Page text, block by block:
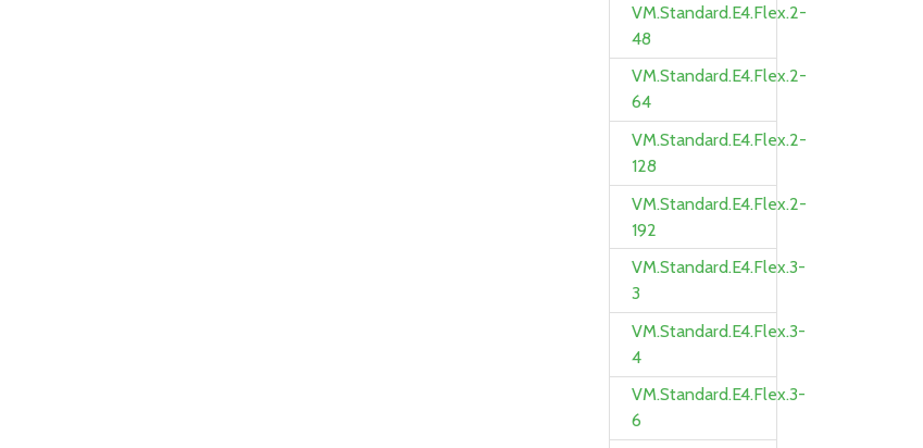
VM.Standard.E4.Flex.2-
48
VM.Standard.E4.Flex.2-
64
VM.Standard.E4.Flex.2-
128
VM.Standard.E4.Flex.2-
192
VM.Standard.E4.Flex.3-
3
VM.Standard.E4.Flex.3-
4
VM.Standard.E4.Flex.3-
6